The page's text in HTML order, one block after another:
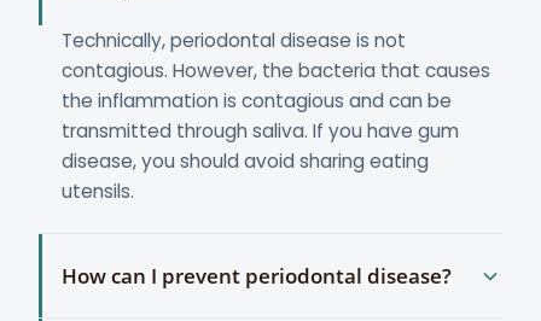
Technically, periodontal disease is not
contagious. However, the bacteria that causes
the inflammation is contagious and can be
transmitted through saliva. If you have gum
disease, you should avoid sharing eating
utensils.
How can I prevent periodontal disease?